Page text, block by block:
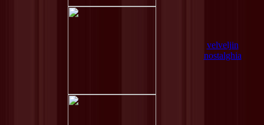
velveljin
nostalghia